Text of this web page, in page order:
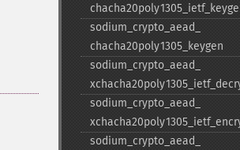
sodium_​crypto_​aead_​
chacha20poly1305_​keygen
sodium_​crypto_​aead_​
sodium_​crypto_​aead_​
sodium_​crypto_​aead_​